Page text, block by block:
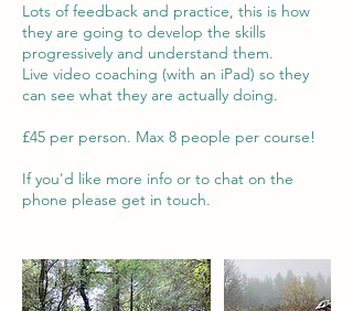
Lots of feedback and practice, this is how
they are going to develop the skills
progressively and understand them.
Live video coaching (with an iPad) so they
can see what they are actually doing.
£45 per person. Max 8 people per course!
If you'd like more info or to chat on the
phone please get in touch.